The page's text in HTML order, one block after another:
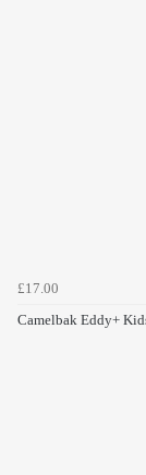
£17.00
Camelbak Eddy+